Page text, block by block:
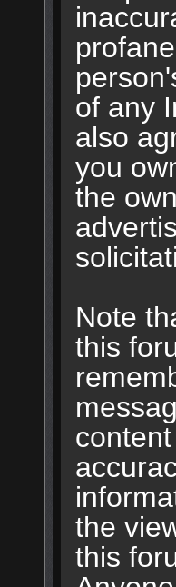
of any
also
you
the
Note
this
the
this